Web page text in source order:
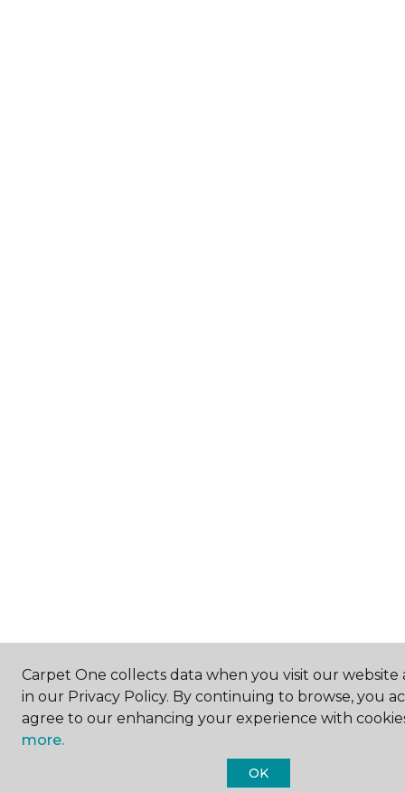
Carpet One collects data when you visit our website
in our Privacy Policy. By continuing to browse, you
agree to our enhancing your experience with
more.
OK